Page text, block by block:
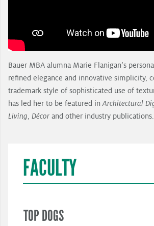
Bauer MBA alumna Marie Flanigan’s
refined elegance and innovative simplicity,
trademark style of sophisticated use of
has led her to be featured inArchitectural
Living, Décor and other industry publications.
FACULTY
TOP DOGS